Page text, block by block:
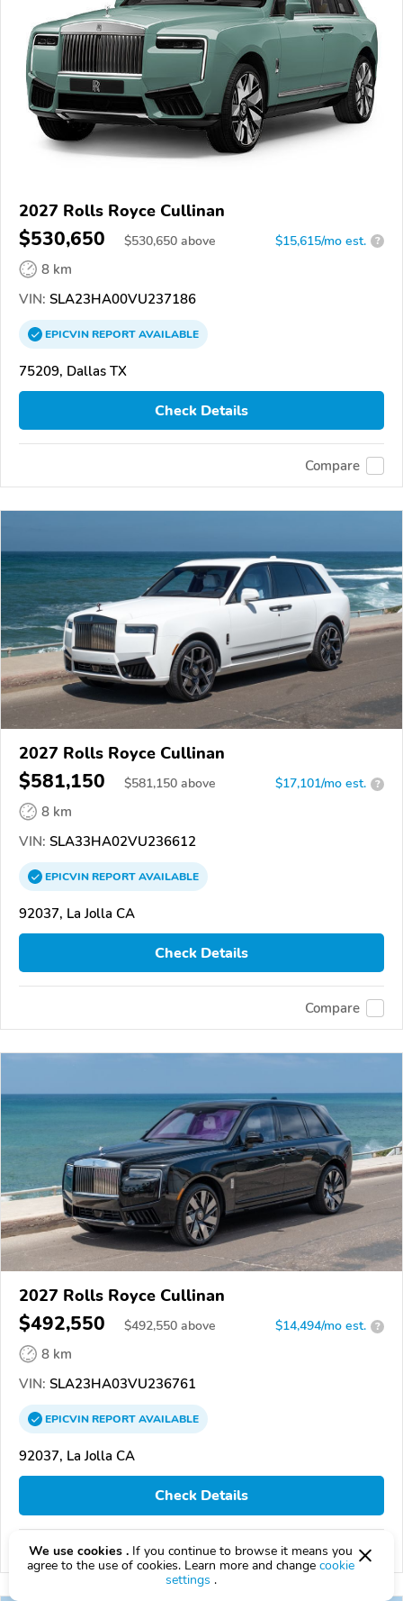
2027 Rolls Royce Cullinan
$530,650 $530,650 above $15,615/mo est. ?
8 km
VIN: SLA23HA00VU237186
EPICVINREPORTAVAILABLE
75209, Dallas TX
Check Details
Compare
2027 Rolls Royce Cullinan
$581,150 $581,150 above $17,101/mo est. ?
8 km
VIN: SLA33HA02VU236612
EPICVINREPORTAVAILABLE
92037, La Jolla CA
Check Details
Compare
2027 Rolls Royce Cullinan
$492,550 $492,550 above $14,494/mo est. ?
8 km
VIN: SLA23HA03VU236761
EPICVINREPORTAVAILABLE
92037, La Jolla CA
Check Details
Compare
We use cookies . If you continue to browse it means you
agree to the use of cookies. Learn more and change cookie
settings .